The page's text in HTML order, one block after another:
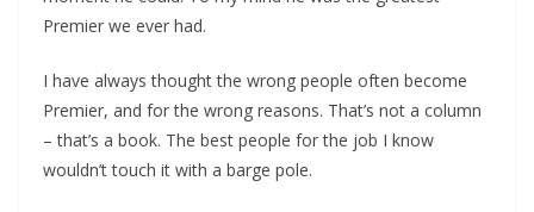
Premier we ever had.
I have always thought the wrong people often become
Premier, and for the wrong reasons. That’s not a column
– that’s a book. The best people for the job I know
wouldn’t touch it with a barge pole.